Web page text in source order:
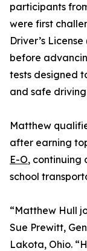
participants
were first
Driver’s
before
tests designed
and safe
Matthew
after earning
E-O, continuing
school
“Matthew Hull
Sue Prewitt,
Lakota, Ohio.